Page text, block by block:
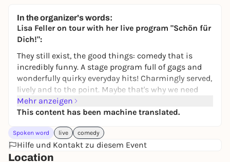
In the organizer's words:
Lisa Feller on tour with her live program "Schön für
Dich!":
They still exist, the good things: comedy that is
incredibly funny. A stage program full of gags and
wonderfully quirky everyday hits! Charmingly served,
lively and to the point. Maybe that's why we need
more women like Lisa Feller, who is undisputedly
one of the best comedians in Germany, and not just
teuer!" and "Dirty Talk", Feller rose to the top of the
comedy Olympus. With her new program "Schön für
dich", the woman with her heart in the right place
Mehr anzeigen
This content has been machine translated.
Spoken word live comedy
Hilfe und Kontakt zu diesem Event
Location